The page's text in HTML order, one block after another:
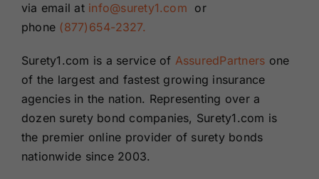
via email at info@surety1.com or
phone (877)654-2327.
Surety1.com is a service of AssuredPartners one
of the largest and fastest growing insurance
agencies in the nation. Representing over a
dozen surety bond companies, Surety1.com is
the premier online provider of surety bonds
nationwide since 2003.